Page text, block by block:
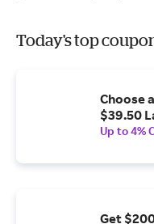
Today's top
Choose
$39.50
Up to 4%
Get